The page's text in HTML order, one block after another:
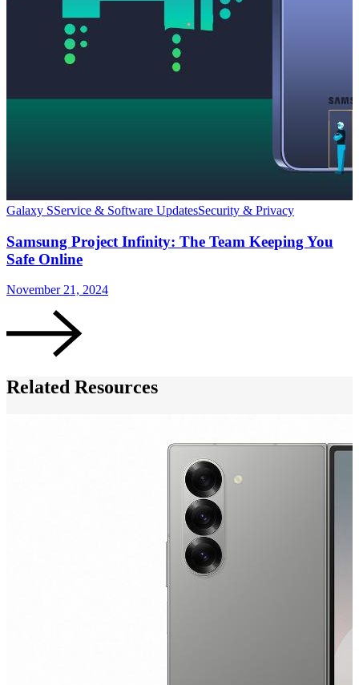
Galaxy SService & Software UpdatesSecurity & Privacy
Samsung Project Infinity: The Team Keeping You
Safe Online
November 21, 2024
Related Resources